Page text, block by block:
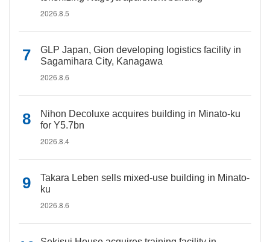
2026.8.5
GLP Japan, Gion developing logistics facility in
Sagamihara City, Kanagawa
2026.8.6
Nihon Decoluxe acquires building in Minato-ku
for Y5.7bn
2026.8.4
Takara Leben sells mixed-use building in Minato-
ku
2026.8.6